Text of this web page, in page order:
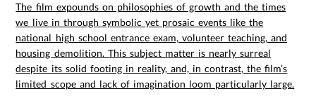
The film expounds on philosophies of growth and the times
we live in through symbolic yet prosaic events like the
national high school entrance exam, volunteer teaching, and
housing demolition. This subject matter is nearly surreal
despite its solid footing in reality, and, in contrast, the film’s
limited scope and lack of imagination loom particularly large.